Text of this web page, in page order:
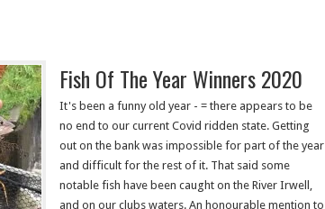
Fish Of The Year Winners 2020
It's been a funny old year - = there appears to be
no end to our current Covid ridden state. Getting
out on the bank was impossible for part of the year
and difficult for the rest of it. That said some
notable fish have been caught on the River Irwell,
and on our clubs waters. An honourable mention to